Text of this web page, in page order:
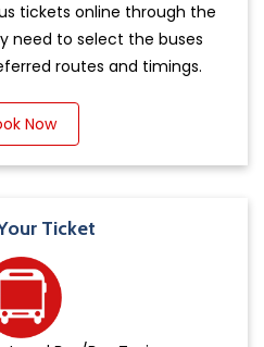
tickets online through the
need to select the buses
routes and timings.
Now
Ticket